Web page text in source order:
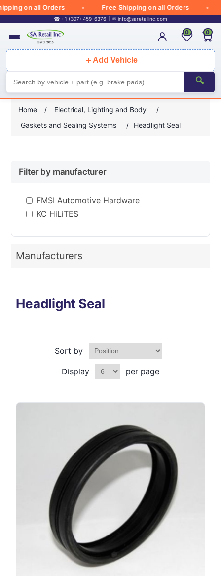
on all Orders Free Shipping on all Orders
☎ +1 (307) 459-6376 ✉ info@saretailinc.com
＋ Add Vehicle
🔍
0 0
Home / Electrical, Lighting and Body
/
Gaskets and Sealing Systems
/ Headlight Seal
Filter by manufacturer
FMSI Automotive Hardware
KC HiLiTES
Manufacturers
Headlight Seal
Sort by
Display per page